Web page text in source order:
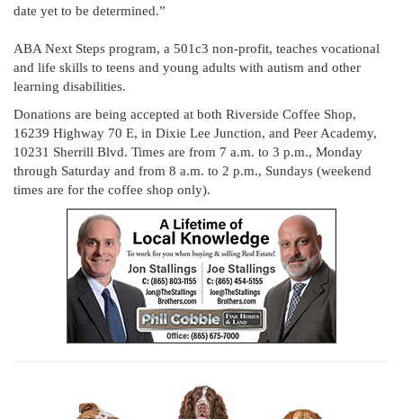
date yet to be determined.”
ABA Next Steps program, a 501c3 non-profit, teaches vocational
and life skills to teens and young adults with autism and other
learning disabilities.
Donations are being accepted at both Riverside Coffee Shop,
16239 Highway 70 E, in Dixie Lee Junction, and Peer Academy,
10231 Sherrill Blvd. Times are from 7 a.m. to 3 p.m., Monday
through Saturday and from 8 a.m. to 2 p.m., Sundays (weekend
times are for the coffee shop only).